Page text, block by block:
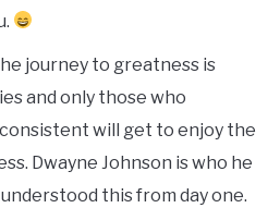
journey to greatness is
and only those who
will get to enjoy the
Dwayne Johnson is who he
this from day one.